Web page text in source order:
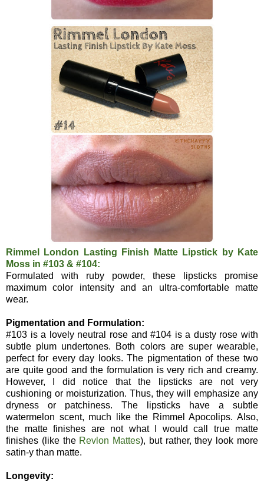
Rimmel London Lasting Finish Matte Lipstick by Kate
Moss in #103 & #104:
Formulated with ruby powder, these lipsticks promise
maximum color intensity and an ultra-comfortable matte
wear.
Pigmentation and Formulation:
#103 is a lovely neutral rose and #104 is a dusty rose with
subtle plum undertones. Both colors are super wearable,
perfect for every day looks. The pigmentation of these two
are quite good and the formulation is very rich and creamy.
However, I did notice that the lipsticks are not very
cushioning or moisturization. Thus, they will emphasize any
dryness or patchiness. The lipsticks have a subtle
watermelon scent, much like the Rimmel Apocolips. Also,
the matte finishes are not what I would call true matte
finishes (like the Revlon Mattes), but rather, they look more
satin-y than matte.
Longevity: